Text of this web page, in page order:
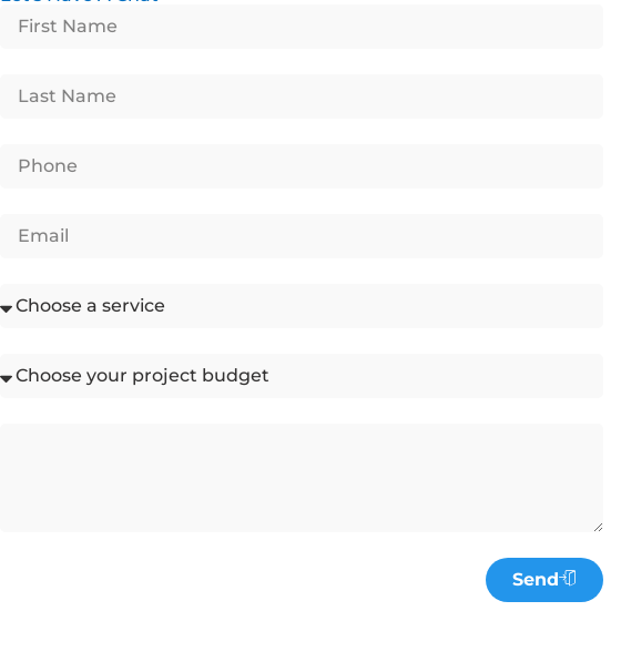
Send